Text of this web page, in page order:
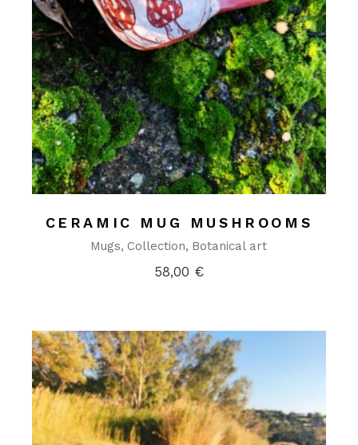
CERAMIC MUG MUSHROOMS
Mugs Collection Botanical art
58,00 €